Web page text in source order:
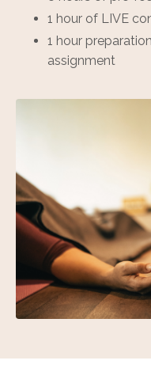
1 hour of LIVE
1 hour
assignment